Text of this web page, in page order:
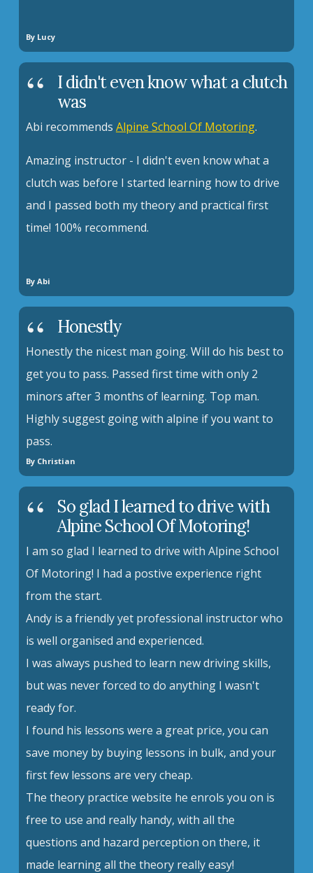
By Lucy
I didn't even know what a clutch
was
Abi recommends Alpine School Of Motoring.
Amazing instructor - I didn't even know what a
clutch was before I started learning how to drive
and I passed both my theory and practical first
time! 100% recommend.
By Abi
Honestly
Honestly the nicest man going. Will do his best to
get you to pass. Passed first time with only 2
minors after 3 months of learning. Top man.
Highly suggest going with alpine if you want to
pass.
By Christian
So glad I learned to drive with
Alpine School Of Motoring!
I am so glad I learned to drive with Alpine School
Of Motoring! I had a postive experience right
from the start.
Andy is a friendly yet professional instructor who
is well organised and experienced.
I was always pushed to learn new driving skills,
but was never forced to do anything I wasn't
ready for.
I found his lessons were a great price, you can
save money by buying lessons in bulk, and your
first few lessons are very cheap.
The theory practice website he enrols you on is
free to use and really handy, with all the
questions and hazard perception on there, it
made learning all the theory really easy!